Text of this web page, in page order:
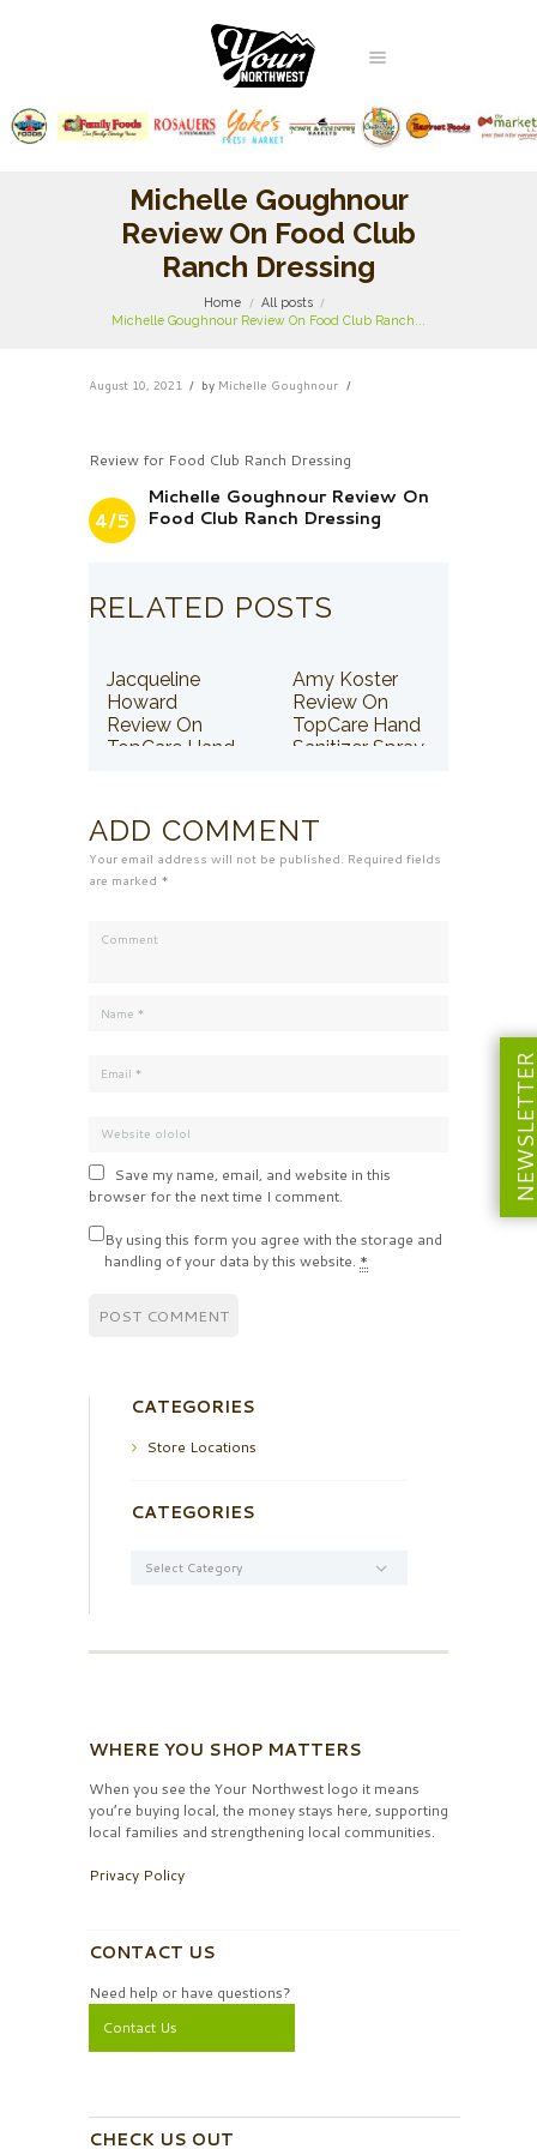
Michelle Goughnour
Review On Food Club
Ranch Dressing
Home
All posts
Michelle Goughnour Review On Food Club Ranch...
August 10, 2021 by Michelle Goughnour
Review for Food Club Ranch Dressing
4/5
Michelle Goughnour Review On
Food Club Ranch Dressing
RELATED POSTS
Jacqueline
Howard
Review On
TopCare Hand
Amy Koster
Review On
TopCare Hand
Sanitizer Spray
ADD COMMENT
Your email address will not be published. Required fields
are marked *
Save my name, email, and website in this
browser for the next time I comment.
By using this form you agree with the storage and
handling of your data by this website. *
CATEGORIES
Store Locations
CATEGORIES
WHERE YOU SHOP MATTERS
When you see the Your Northwest logo it means
you’re buying local, the money stays here, supporting
local families and strengthening local communities.
Privacy Policy
CONTACT US
Need help or have questions?
Contact Us
CHECK US OUT